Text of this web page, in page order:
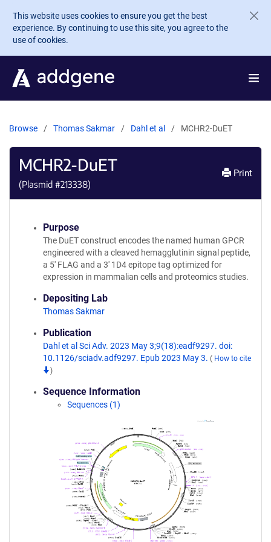
Skip to main content
This website uses cookies to ensure you get the best
experience. By continuing to use this site, you agree to the
use of cookies.
Browse Thomas Sakmar Dahl et al MCHR2-DuET
MCHR2-DuET
(Plasmid #213338)
Print
Purpose
The DuET construct encodes the named human GPCR
engineered with a cleaved hemagglutinin signal peptide,
a 5' FLAG and a 3' 1D4 epitope tag optimized for
expression in mammalian cells and proteomics studies.
Depositing Lab
Thomas Sakmar
Publication
Dahl et al Sci Adv. 2023 May 3;9(18):eadf9297. doi:
10.1126/sciadv.adf9297. Epub 2023 May 3. ( How to cite
)
Sequence Information
Sequences (1)